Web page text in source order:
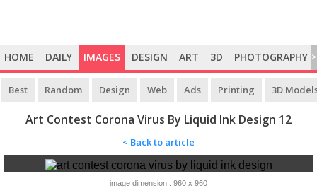
HOME DAILY IMAGES DESIGN ART 3D PHOTOGRAPHY >
Best Random Design Web Ads Printing 3D
Art Contest Corona Virus By Liquid Ink Design 12
< Back to article
image dimension : 960 x 960